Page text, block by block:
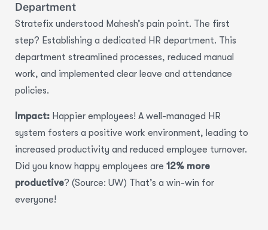
Department
Stratefix understood Mahesh’s pain point. The first
step? Establishing a dedicated HR department. This
department streamlined processes, reduced manual
work, and implemented clear leave and attendance
policies.
Impact: Happier employees! A well-managed HR
system fosters a positive work environment, leading to
increased productivity and reduced employee turnover.
Did you know happy employees are 12% more
productive? (Source: UW) That’s a win-win for
everyone!